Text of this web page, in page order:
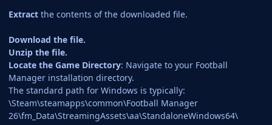
Extract the contents of the downloaded file.
Download the file.
Unzip the file.
Locate the Game Directory: Navigate to your Football
Manager installation directory.
The standard path for Windows is typically:
\Steam\steamapps\common\Football Manager
26\fm_Data\StreamingAssets\aa\StandaloneWindows64\